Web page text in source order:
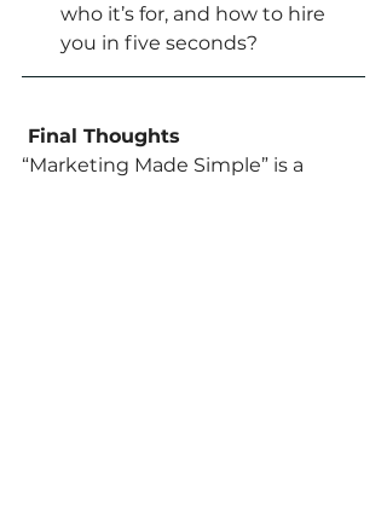
who it’s for, and how to hire
you in five seconds?
Final Thoughts
“Marketing Made Simple” is a